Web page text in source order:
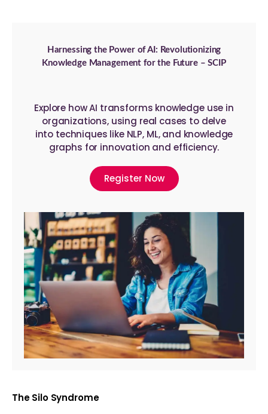
Harnessing the Power of AI: Revolutionizing
Knowledge Management for the Future – SCIP
Explore how AI transforms knowledge use in
organizations, using real cases to delve
into techniques like NLP, ML, and knowledge
graphs for innovation and efficiency.
Register Now
The Silo Syndrome